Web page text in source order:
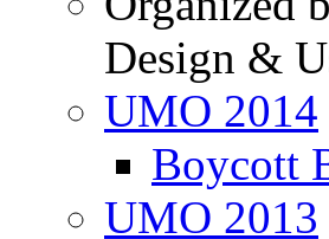
Design &
UMO 2014
Boycott
UMO 2013